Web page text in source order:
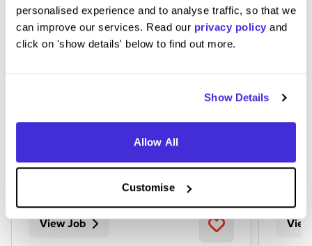
personalised experience and to analyse traffic, so that we
can improve our services. Read our privacy policy and
click on 'show details' below to find out more.
Show Details
Allow All
Customise
Data Administrator Level 3
Apprenticeship - Roseanna Grace
£17,550 per year
Newcastle upon Tyne
View Job
IT